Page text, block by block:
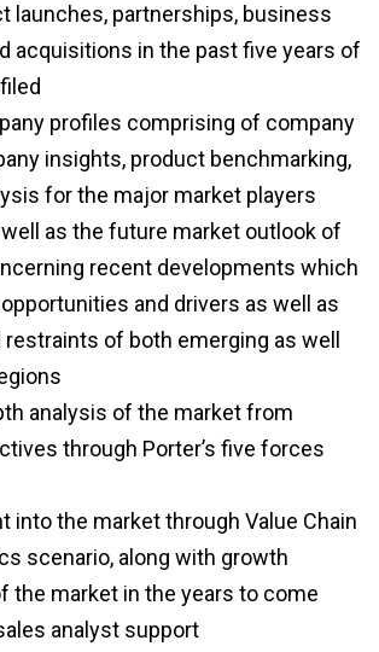
launches, partnerships, business
acquisitions in the past five years of
profiles comprising of company
insights, product benchmarking,
for the major market players
as the future market outlook of
recent developments which
and drivers as well as
of both emerging as well
analysis of the market from
through Porter’s five forces
into the market through Value Chain
scenario, along with growth
the market in the years to come
analyst support